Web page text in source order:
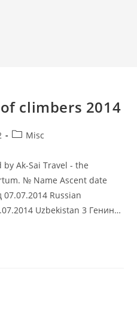
climbers 2014
PostMisc
Ak-Sai Travel - the
№ Name Ascent date
Russian
Uzbekistan 3 Генин…